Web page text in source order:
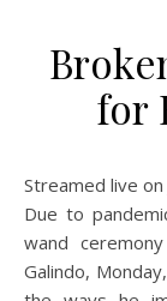
for
Streamed live
Due to
wand
Galindo,